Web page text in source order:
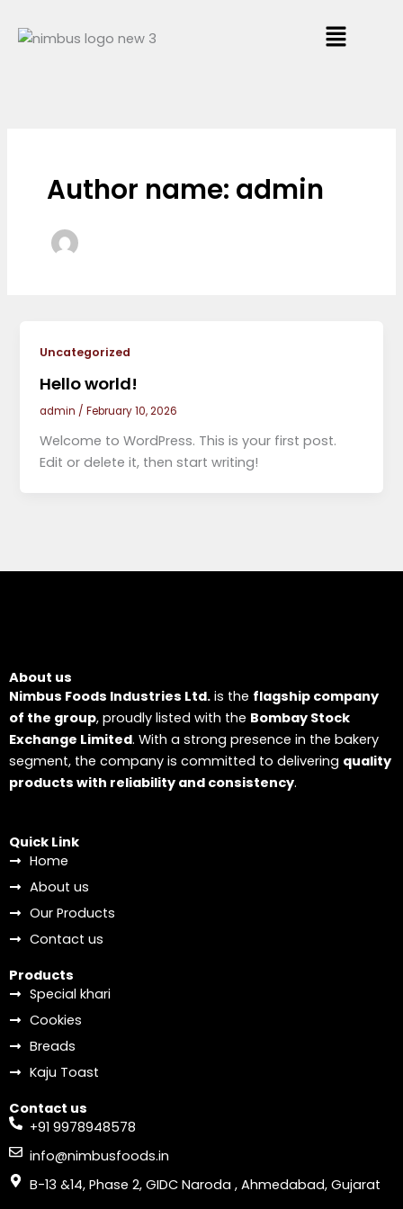
Menu
Author name: admin
Uncategorized
Hello world!
admin /February 10, 2026
Welcome to WordPress. This is your first post.
Edit or delete it, then start writing!
About us
Nimbus Foods Industries Ltd. is the flagship company
of the group, proudly listed with the Bombay Stock
Exchange Limited. With a strong presence in the bakery
segment, the company is committed to delivering quality
products with reliability and consistency.
Quick Link
Home
About us
Our Products
Contact us
Products
Special khari
Cookies
Breads
Kaju Toast
Contact us
+91 9978948578
info@nimbusfoods.in
B-13 &14, Phase 2, GIDC Naroda , Ahmedabad, Gujarat